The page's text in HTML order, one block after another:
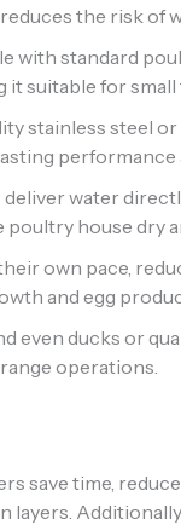
the risk
with standard
suitable for
stainless steel
performance
water
house dry
own pace,
and egg
even ducks or
operations.
save time,